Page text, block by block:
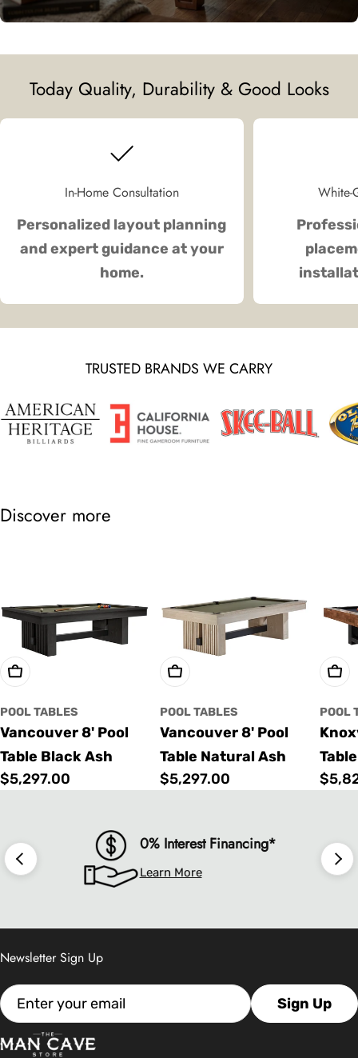
Today Quality, Durability & Good Looks
In-Home Consultation
Personalized layout planning
and expert guidance at your
home.
White-
TRUSTED BRANDS WE CARRY
Discover more
Choose Options
POOL TABLES
Vancouver 8' Pool
Table Black Ash
Regular
$5,297.00
Choose Options
POOL TABLES
Vancouver 8' Pool
Table Natural Ash
Regular
$5,297.00
POOL
0% Interest Financing*
Learn More
Newsletter Sign Up
Email Sign Up